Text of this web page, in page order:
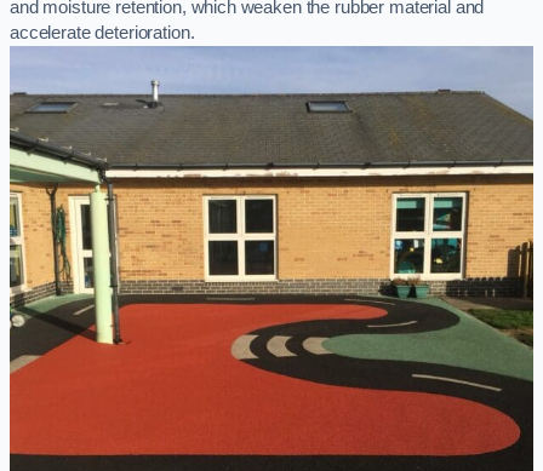
and moisture retention, which weaken the rubber material and
accelerate deterioration.